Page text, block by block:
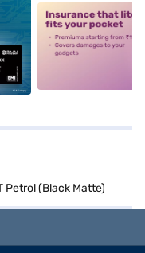
alt2
Petrol (Black Matte)